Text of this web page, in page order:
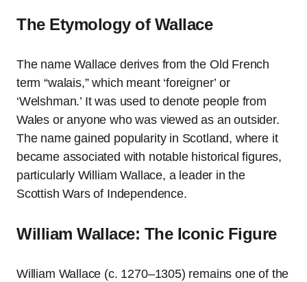
The Etymology of Wallace
The name Wallace derives from the Old French
term “walais,” which meant ‘foreigner’ or
‘Welshman.’ It was used to denote people from
Wales or anyone who was viewed as an outsider.
The name gained popularity in Scotland, where it
became associated with notable historical figures,
particularly William Wallace, a leader in the
Scottish Wars of Independence.
William Wallace: The Iconic Figure
William Wallace (c. 1270–1305) remains one of the